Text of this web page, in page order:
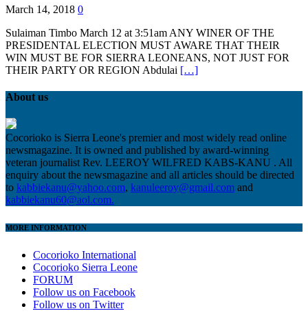
March 14, 2018 0
Sulaiman Timbo March 12 at 3:51am ANY WINER OF THE
PRESIDENTAL ELECTION MUST AWARE THAT THEIR
WIN MUST BE FOR SIERRA LEONEANS, NOT JUST FOR
THEIR PARTY OR REGION Abdulai […]
About us
Cocorioko is Sierra Leone's premier and most widely read online
newsmagazine. It is owned and published by award-winning
veteran journalist Rev. LEEROY WILFRED KABS-KANU . All
enquiry about the newsmagazine and all articles should be directed
to kabbiekanu@yahoo.com, kanuleeroy@gmail.com and
kabbiekanu60@aol.com.
MORE INFORMATION
Cocorioko International
Cocorioko Sierra Leone
FORUM
Follow us on Facebook
Follow us on Twitter